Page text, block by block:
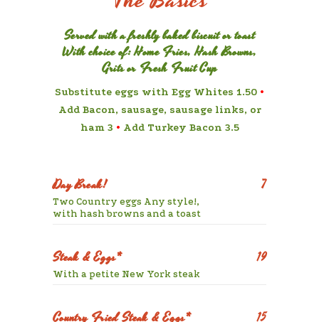
Served with a freshly baked biscuit or toast
With choice of: Home Fries, Hash Browns,
Grits or Fresh Fruit Cup
Substitute eggs with Egg Whites 1.50 •
Add Bacon, sausage, sausage links, or
ham 3 • Add Turkey Bacon 3.5
Day Break! 7
Two Country eggs Any style!,
with hash browns and a toast
Steak & Eggs* 19
With a petite New York steak
Country Fried Steak & Eggs* 15